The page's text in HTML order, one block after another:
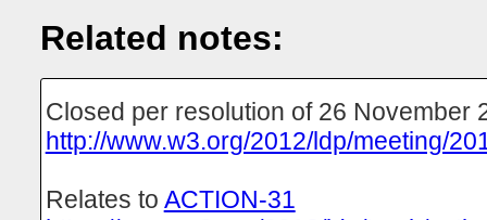
Related notes:
Closed per resolution of 26 November
http://www.w3.org/2012/ldp/meeting/
Relates to ACTION-31